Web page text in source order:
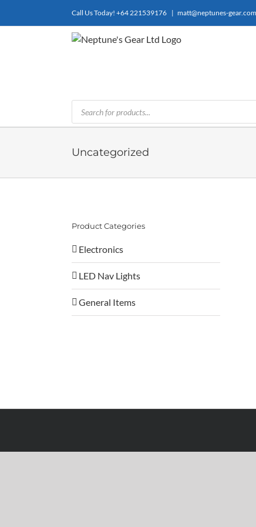
Call Us Today! +64 221539176 | matt@neptunes-gear.com
Products
search
Uncategorized
Product Categories
Electronics
LED Nav Lights
General Items